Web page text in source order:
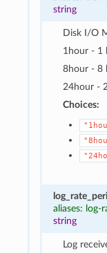
string
Disk I/O
1hour - 1
8hour - 8
24hour -
Choices:
aliases: log-
string
Log